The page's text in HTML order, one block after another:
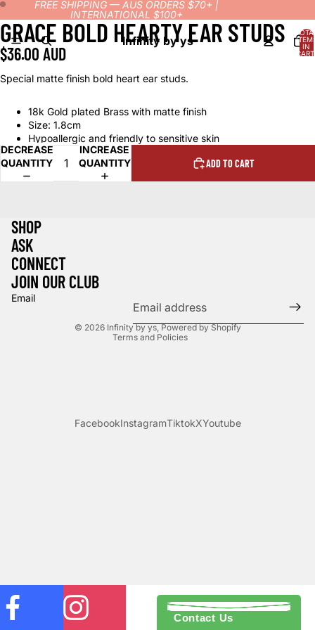
FREE SHIPPING — AUS ORDERS $70+ |
INTERNATIONAL $100+
Infinity by ys
IN
OPEN
IMAGE
IN
SCREEN
OPEN
IMAGE
IN
SCREEN
GRACE BOLD HEARTY EAR STUDS
$36.00 AUD
Special matte finish bold heart ear studs.
18k Gold plated Brass with matte finish
Size: 1.8cm
Hypoallergic and friendly to sensitive skin
DECREASE
QUANTITY
INCREASE
QUANTITY
ADD TO CART
SHOP
ASK
CONNECT
JOIN OUR CLUB
Email
© 2026 Infinity by ys,Powered by Shopify
Terms and Policies
Terms of service
FacebookInstagramTiktokXYoutube
Contact Us